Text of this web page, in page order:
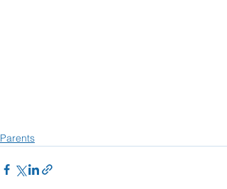
Parents